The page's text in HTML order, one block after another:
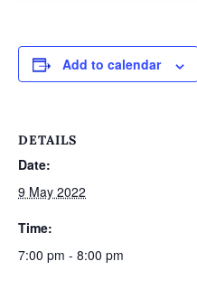
Add to calendar
DETAILS
Date:
9 May 2022
Time:
7:00 pm - 8:00 pm